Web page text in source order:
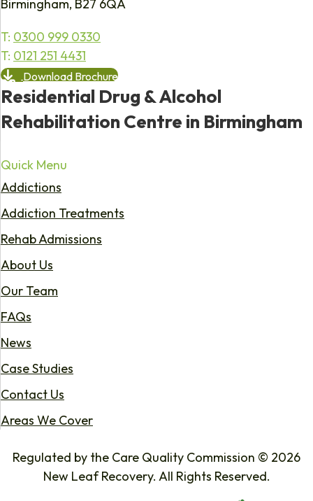
Birmingham, B27 6QA
T: 0300 999 0330
T: 0121 251 4431
Download Brochure
Residential Drug & Alcohol
Rehabilitation Centre in Birmingham
Quick Menu
Addictions
Addiction Treatments
Rehab Admissions
About Us
Our Team
FAQs
News
Case Studies
Contact Us
Areas We Cover
Regulated by the Care Quality Commission © 2026
New Leaf Recovery. All Rights Reserved.